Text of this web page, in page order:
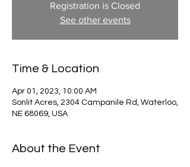
Registration is Closed
See other events
Time & Location
Apr 01, 2023, 10:00 AM
Sonlit Acres, 2304 Campanile Rd, Waterloo,
NE 68069, USA
About the Event